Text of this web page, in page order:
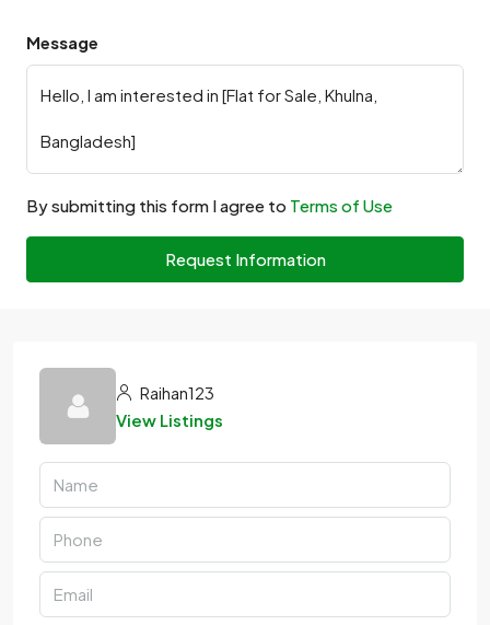
Message
By submitting this form I agree to Terms of Use
Request Information
Raihan123
View Listings